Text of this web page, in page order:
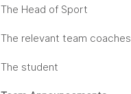
The Head of Sport
The relevant team coaches
The student